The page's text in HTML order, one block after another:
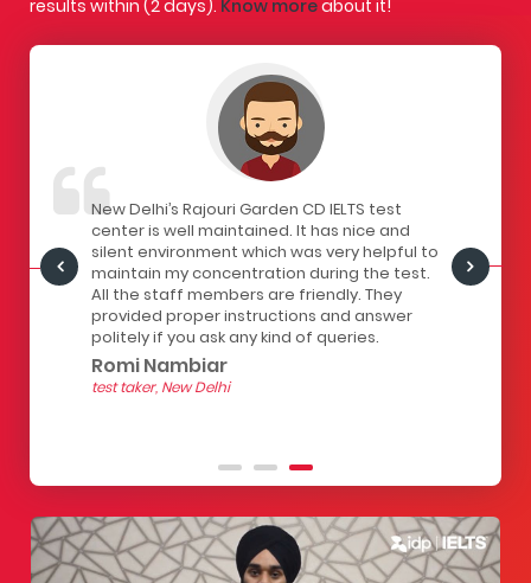
results within (2 days). Know moreabout it!
here
is
New Delhi’s Rajouri Garden CD IELTS test
center is well maintained. It has nice and
silent environment which was very helpful to
maintain my concentration during the test.
All the staff members are friendly. They
provided proper instructions and answer
politely if you ask any kind of queries.
Romi Nambiar
test taker, New Delhi
has a